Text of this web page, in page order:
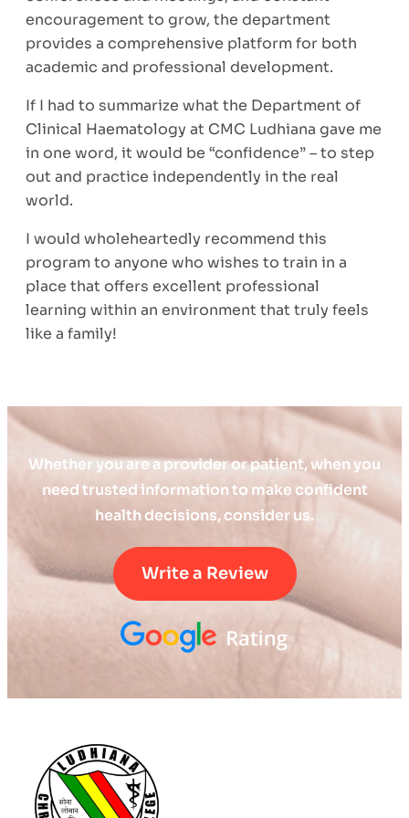
encouragement to grow, the department
provides a comprehensive platform for both
academic and professional development.
If I had to summarize what the Department of
Clinical Haematology at CMC Ludhiana gave me
in one word, it would be “confidence” – to step
out and practice independently in the real
world.
I would wholeheartedly recommend this
program to anyone who wishes to train in a
place that offers excellent professional
learning within an environment that truly feels
like a family!
Whether you are a provider or patient, when you
need trusted information to make confident
health decisions, consider us.
Write a Review